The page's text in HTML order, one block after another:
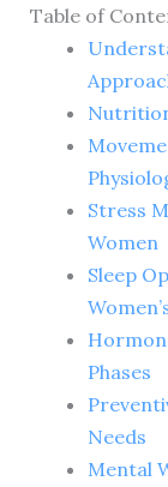
Table of
Stress
Women
Sleep
Phases
Needs
Mental